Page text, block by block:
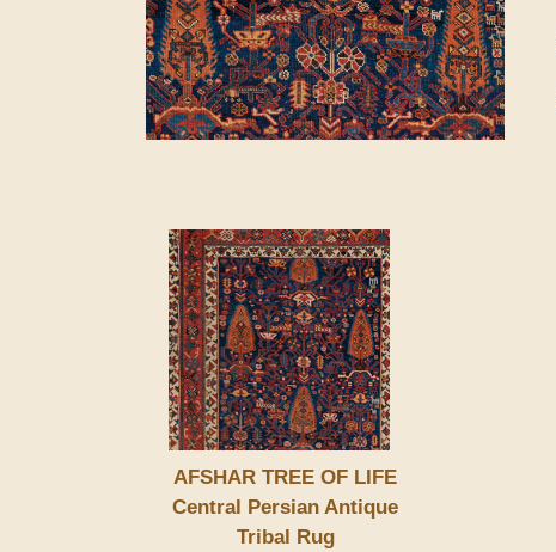
AFSHAR TREE OF LIFE
Central Persian Antique
Tribal Rug